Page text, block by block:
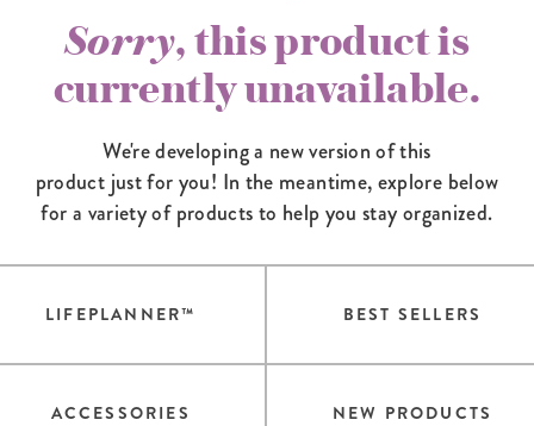
Sorry, this product is
currently unavailable.
We're developing a new version of this
product just for you! In the meantime,explore below
for a variety of products to help you stay organized.
LIFEPLANNER™ BEST SELLERS
ACCESSORIES NEW PRODUCTS